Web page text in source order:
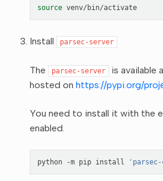
source venv/bin/activate
Install parsec-server
The parsec-server
is available
hosted on https://pypi.org/
You need to install it with the
enabled.
python -m pip install